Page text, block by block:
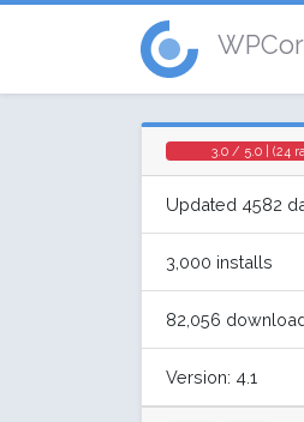
3.0 / 5.0 | (24
Updated 4582
3,000 installs
82,056
Version: 4.1